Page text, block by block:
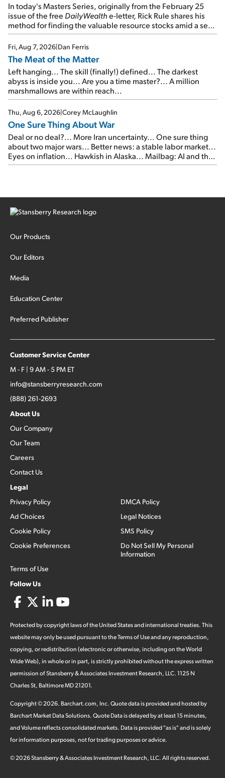
In today's Masters Series, originally from the February 25
issue of the free DailyWealthe-letter, Rick Rule shares his
method for finding the valuable resource stocks amid a sea
of junk...
Fri, Aug 7, 2026|Dan Ferris
The Meat of the Matter
Left hanging... The skill (finally!) defined... The darkest
abyss is inside you... Are you a time master?... A million
marshmallows are within reach...
Thu, Aug 6, 2026|Corey McLaughlin
One Sure Thing About War
Deal or no deal?... More Iran uncertainty... One sure thing
about two major wars... Better news: a stable labor market...
Eyes on inflation... Hawkish in Alaska... Mailbag: AI and the
signal from bad lettuce...
Our Products
Our Editors
Media
Education Center
Preferred Publisher
Customer Service Center
M - F | 9 AM - 5 PM ET
info@stansberryresearch.com
(888) 261-2693
About Us
Our Company
Our Team
Careers
Contact Us
Legal
Privacy Policy
Ad Choices
Cookie Policy
Cookie Preferences
Terms of Use
DMCA Policy
Legal Notices
SMS Policy
Do Not Sell My Personal
Information
Follow Us
Protected by copyright laws of the United States and international treaties. This
website may only be used pursuant to the Terms of Use and any reproduction,
copying, or redistribution (electronic or otherwise, including on the World
Wide Web), in whole or in part, is strictly prohibited without the express written
permission of Stansberry & Associates Investment Research, LLC. 1125 N
Charles St, Baltimore MD 21201.
Copyright ©2026. Barchart.com, Inc. Quote data is provided and hosted by
Barchart Market Data Solutions. Quote Data is delayed by at least 15 minutes,
and Volume reflects consolidated markets. Data is provided "as is" and is solely
for information purposes, not for trading purposes or advice.
©2026Stansberry & Associates Investment Research, LLC. All rights reserved.